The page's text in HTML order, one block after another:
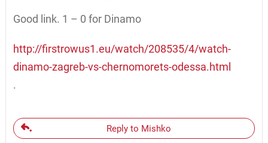
Good link. 1 – 0 for Dinamo
http://firstrowus1.eu/watch/208535/4/watch-
dinamo-zagreb-vs-chernomorets-odessa.html
.
Reply to Mishko